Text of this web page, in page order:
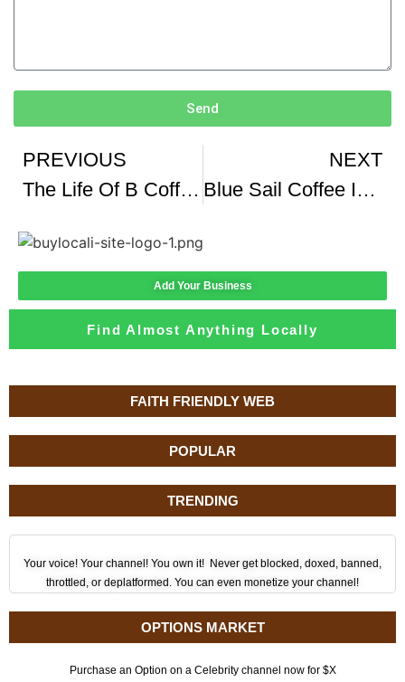
FAITH FRIENDLY WEB
POPULAR
TRENDING
Your voice! Your channel! You own it! Never get blocked, doxed, banned,
throttled, or deplatformed. You can even monetize your channel!
OPTIONS MARKET
Purchase an Option on a Celebrity channel now for $X
Send
PREVIOUS
The Life Of B Coffee From Black Dog instagram theBACarchive
NEXT
Blue Sail Coffee Innovates Amidst COVID-19
Add Your Business
Find Almost Anything Locally